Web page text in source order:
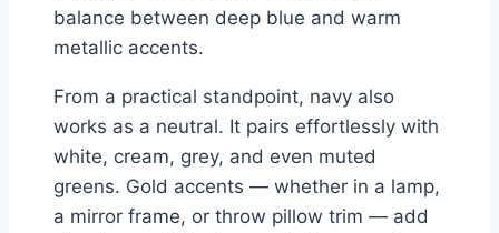
balance between deep blue and warm
metallic accents.
From a practical standpoint, navy also
works as a neutral. It pairs effortlessly with
white, cream, grey, and even muted
greens. Gold accents — whether in a lamp,
a mirror frame, or throw pillow trim — add